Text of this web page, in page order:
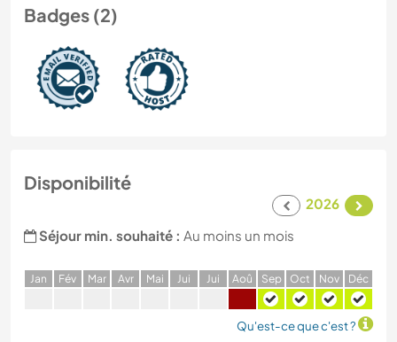
Badges (2)
Disponibilité
2026
Séjour min. souhaité : Au moins un mois
Jan Fév Mar Avr Mai Jui Jui Aoû Sep Oct Nov Déc
Qu'est-ce que c'est ?